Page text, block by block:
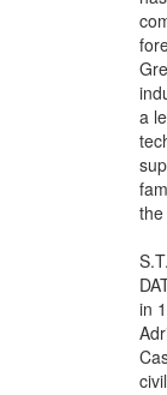
a
in